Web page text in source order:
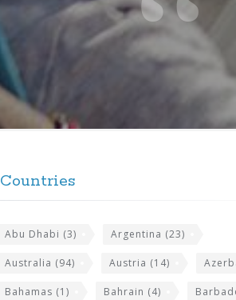
Countries
Abu Dhabi (3) Argentina (23)
Australia (94) Austria (14)
Bahamas (1) Bahrain (4)